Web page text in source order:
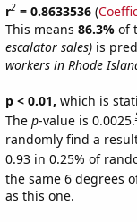
r2= 0.8633536(
This means 86.3% of
escalator sales)is
workers in Rhode
p < 0.01, which is
The p-value is 0.0025.
randomly find a
0.93 in 0.25% of
the same 6 degrees
as this one.